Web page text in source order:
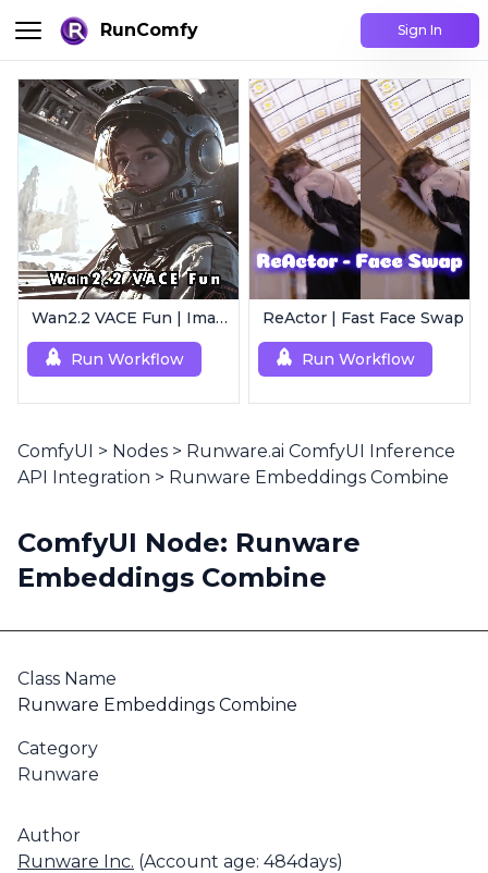
RunComfy Sign In
Wan2.2 VACE Fun | Image to Animated Video
Run Workflow
ReActor | Fast Face Swap
Run Workflow
ComfyUI > Nodes > Runware.ai ComfyUI Inference
API Integration > Runware Embeddings Combine
ComfyUI Node: Runware
Embeddings Combine
Class Name
Runware Embeddings Combine
Category
Runware
Author
Runware Inc. (Account age: 484days)